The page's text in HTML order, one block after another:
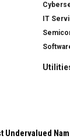
IT
Undervalued